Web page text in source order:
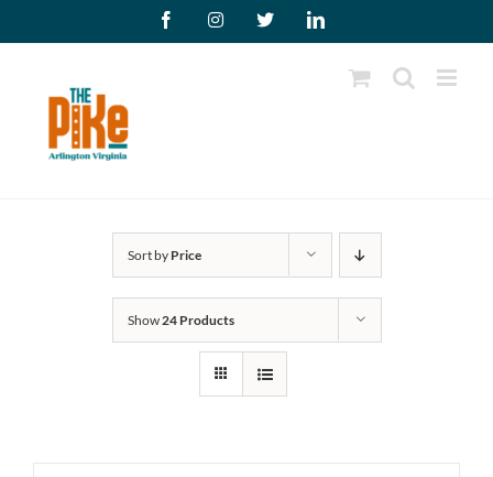
to
FacebookInstagram
X LinkedIn
Sort by Price
Show24 Products